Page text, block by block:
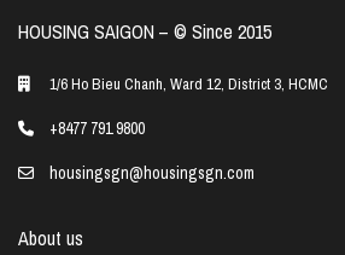
HOUSING SAIGON – ©️ Since 2015
1/6 Ho Bieu Chanh, Ward 12, District 3, HCMC
+8477 791 9800
housingsgn@housingsgn.com
About us